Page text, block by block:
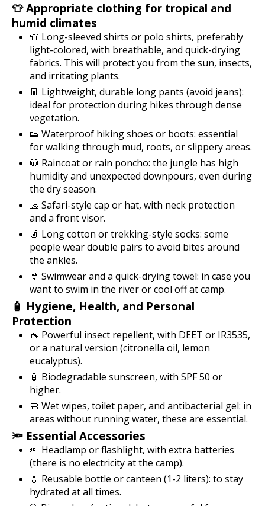
👕 Appropriate clothing for tropical and
humid climates
👕 Long-sleeved shirts or polo shirts, preferably
light-colored, with breathable, and quick-drying
fabrics. This will protect you from the sun, insects,
and irritating plants.
👖 Lightweight, durable long pants (avoid jeans):
ideal for protection during hikes through dense
vegetation.
👟 Waterproof hiking shoes or boots: essential
for walking through mud, roots, or slippery areas.
🧥 Raincoat or rain poncho: the jungle has high
humidity and unexpected downpours, even during
the dry season.
🧢 Safari-style cap or hat, with neck protection
and a front visor.
🧦 Long cotton or trekking-style socks: some
people wear double pairs to avoid bites around
the ankles.
👙 Swimwear and a quick-drying towel: in case you
want to swim in the river or cool off at camp.
🧴 Hygiene, Health, and Personal
Protection
🦟 Powerful insect repellent, with DEET or IR3535,
or a natural version (citronella oil, lemon
eucalyptus).
🧴 Biodegradable sunscreen, with SPF 50 or
higher.
🧼 Wet wipes, toilet paper, and antibacterial gel: in
areas without running water, these are essential.
🔦 Essential Accessories
🔦 Headlamp or flashlight, with extra batteries
(there is no electricity at the camp).
💧 Reusable bottle or canteen (1-2 liters): to stay
hydrated at all times.